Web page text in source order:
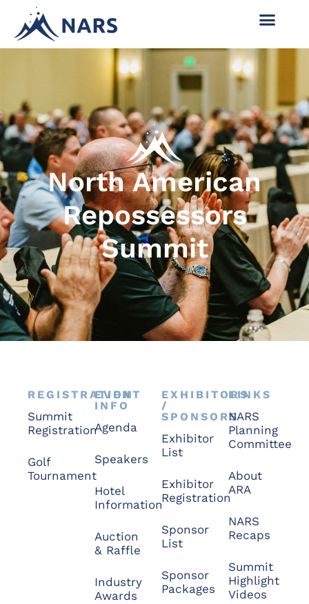
North American
Repossessors
Summit
REGISTRATION
Summit
Registration
Golf
Tournament
EVENT
INFO
Agenda
Speakers
Hotel
Information
Auction
& Raffle
Industry
Awards
EXHIBITORS
/
SPONSORS
Exhibitor
List
Exhibitor
Registration
Sponsor
List
Sponsor
Packages
LINKS
NARS
Planning
Committee
About
ARA
NARS
Recaps
Summit
Highlight
Videos